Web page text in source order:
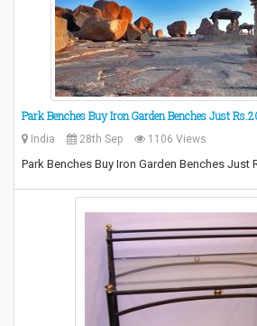
Park Benches Buy Iron Garden Benches Just
India 28th Sep 1106 Views
Park Benches Buy Iron Garden Benches Just